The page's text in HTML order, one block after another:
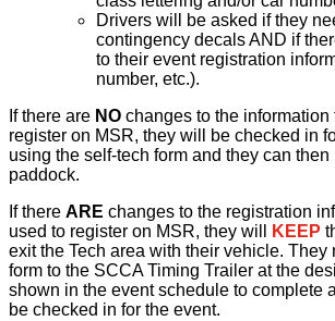
Drivers will be asked if they
contingency decals AND if
to their event registration
number, etc.).
If there are NO changes to the information
register on MSR, they will be checked in
using the self-tech form and they can then
paddock.
If there ARE changes to the registration
used to register on MSR, they will
KEEP
exit the Tech area with their vehicle. They
form to the SCCA Timing Trailer at the
shown in the event schedule to complete
be checked in for the event.